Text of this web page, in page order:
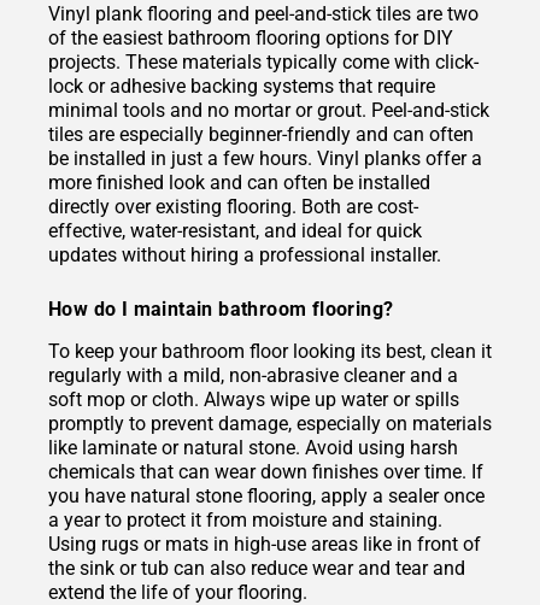
Vinyl plank flooring and peel-and-stick tiles are two
of the easiest bathroom flooring options for DIY
projects. These materials typically come with click-
lock or adhesive backing systems that require
minimal tools and no mortar or grout. Peel-and-stick
tiles are especially beginner-friendly and can often
be installed in just a few hours. Vinyl planks offer a
more finished look and can often be installed
directly over existing flooring. Both are cost-
effective, water-resistant, and ideal for quick
updates without hiring a professional installer.
How do I maintain bathroom flooring?
To keep your bathroom floor looking its best, clean it
regularly with a mild, non-abrasive cleaner and a
soft mop or cloth. Always wipe up water or spills
promptly to prevent damage, especially on materials
like laminate or natural stone. Avoid using harsh
chemicals that can wear down finishes over time. If
you have natural stone flooring, apply a sealer once
a year to protect it from moisture and staining.
Using rugs or mats in high-use areas like in front of
the sink or tub can also reduce wear and tear and
extend the life of your flooring.